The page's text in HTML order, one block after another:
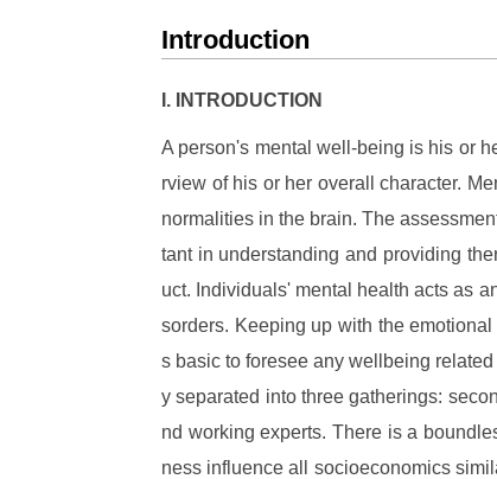
Introduction
I. INTRODUCTION
A person's mental well-being is his or
rview of his or her overall character.
normalities in the brain. The
tant in understanding and providing
uct. Individuals' mental health acts as
sorders. Keeping up with the
s basic to foresee any wellbeing
y separated into three gatherings:
nd working experts. There is a
ness influence all socioeconomics